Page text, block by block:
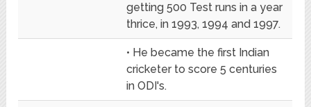
getting 500 Test runs in a year
thrice, in 1993, 1994 and 1997.
• He became the first Indian
cricketer to score 5 centuries
in ODI's.